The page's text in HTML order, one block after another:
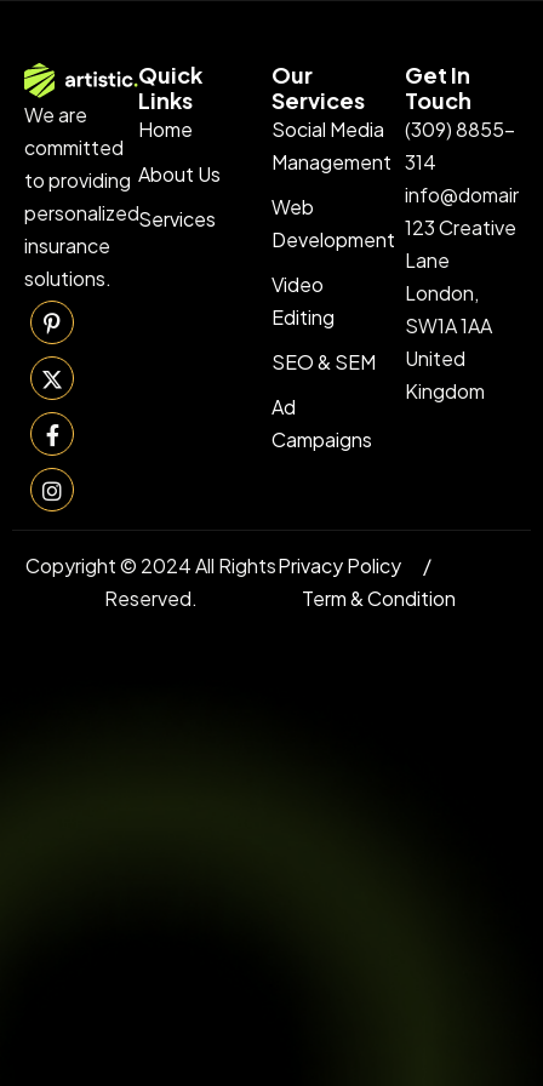
We are
committed
to providing
personalized
insurance
solutions.
Quick
Links
Home
About Us
Services
Our
Services
Social Media
Management
Web
Development
Video
Editing
SEO & SEM
Ad
Campaigns
Get In
Touch
(309) 8855-
314
123 Creative
Lane
London,
SW1A 1AA
United
Kingdom
Copyright © 2024 All Rights
Reserved.
Privacy Policy
Term & Condition